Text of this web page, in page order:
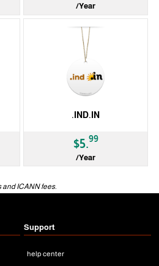
/Year
.IND.IN
$5.99
/Year
ICANN fees.
Support
help center